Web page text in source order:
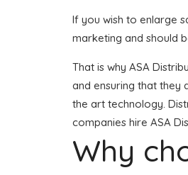
If you wish to enlarge
marketing and should
That is why ASA
and ensuring that they
the art technology.
companies hire ASA
Why